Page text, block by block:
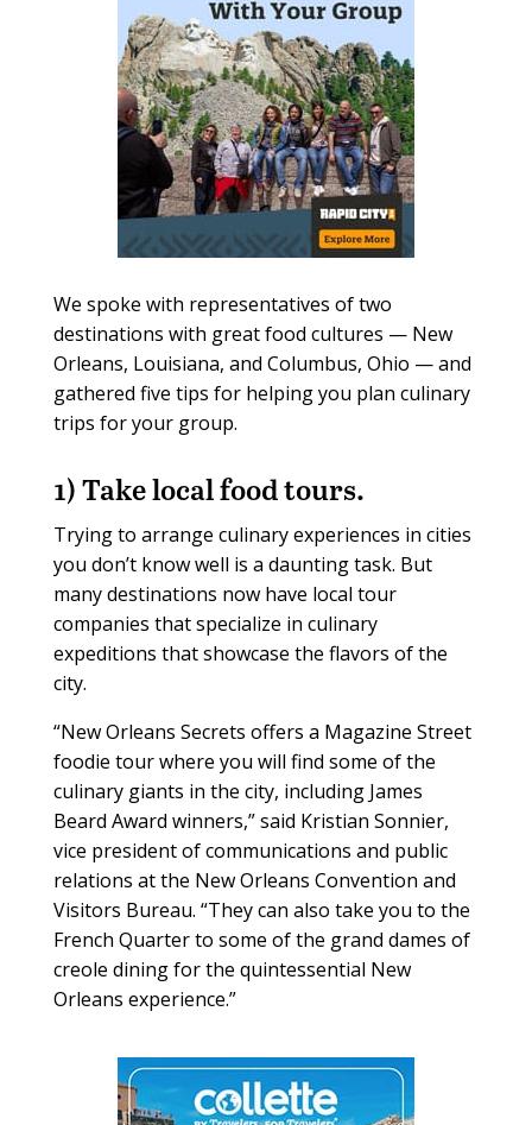
We spoke with representatives of two
destinations with great food cultures — New
Orleans, Louisiana, and Columbus, Ohio — and
gathered five tips for helping you plan culinary
trips for your group.
1) Take local food tours.
Trying to arrange culinary experiences in cities
you don’t know well is a daunting task. But
many destinations now have local tour
companies that specialize in culinary
expeditions that showcase the flavors of the
city.
“New Orleans Secrets offers a Magazine Street
foodie tour where you will find some of the
culinary giants in the city, including James
Beard Award winners,” said Kristian Sonnier,
vice president of communications and public
relations at the New Orleans Convention and
Visitors Bureau. “They can also take you to the
French Quarter to some of the grand dames of
creole dining for the quintessential New
Orleans experience.”